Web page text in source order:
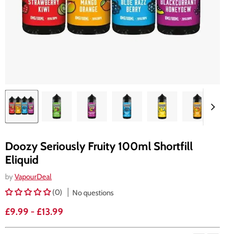
Doozy Seriously Fruity 100ml Shortfill
Eliquid
by VapourDeal
(0)
No questions
£9.99 - £13.99